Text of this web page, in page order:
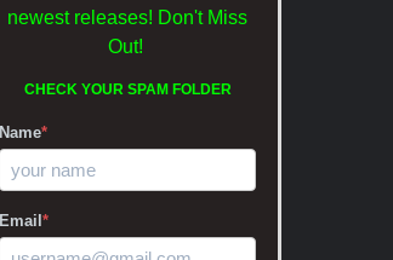
newest releases! Don't Miss
Out!
CHECK YOUR SPAM FOLDER
Name*
Email *